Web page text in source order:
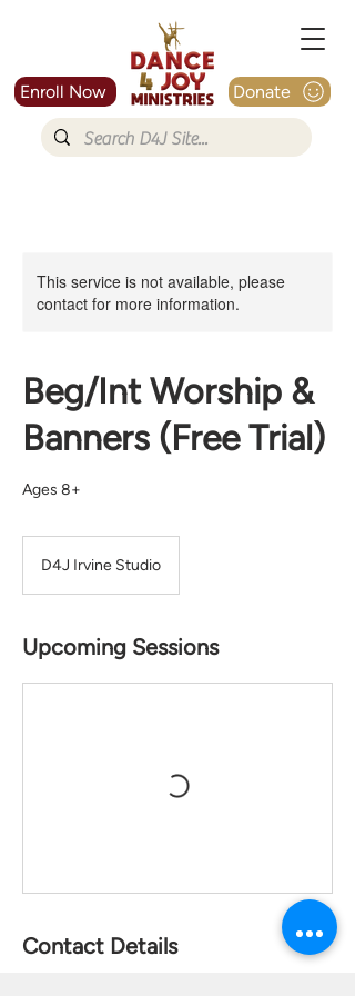
Enroll Now Donate
This service is not available, please
contact for more information.
Beg/Int Worship &
Banners (Free Trial)
Ages 8+
D4J Irvine Studio
Upcoming Sessions
Contact Details